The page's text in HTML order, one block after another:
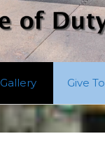
Gallery Give